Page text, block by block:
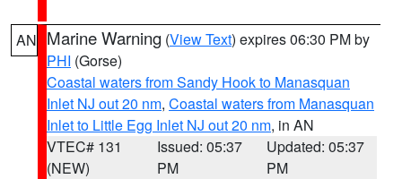
AN Marine Warning (View Text) expires 06:30 PM by
PHI (Gorse)
Coastal waters from Sandy Hook to Manasquan
Inlet NJ out 20 nm, Coastal waters from Manasquan
Inlet to Little Egg Inlet NJ out 20 nm, in AN
VTEC# 131
(NEW)
Issued: 05:37
PM
Updated: 05:37
PM